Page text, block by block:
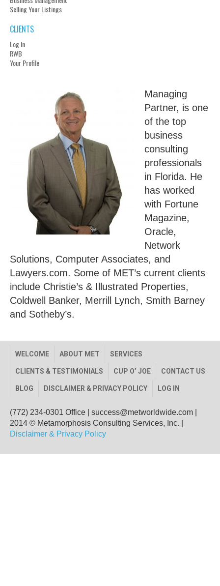
Selling Your Listings
CLIENTS
Log In
RWB
Your Profile
Managing
Partner, is one
of the top
business
consulting
professionals
in Florida. He
has worked
with Fortune
Magazine,
Oracle,
Network
Solutions, Computer Associates, and
Lawyers.com. Some of MET’s current clients
include Christie’s & Illustrated Properties,
Coldwell Banker, Merrill Lynch, Smith Barney
and Sotheby’s.
WELCOME ABOUT MET SERVICES
CLIENTS & TESTIMONIALS CUP O’ JOE CONTACT US
BLOG DISCLAIMER & PRIVACY POLICY LOG IN
(772) 234-0301 Office success@metworldwide.com
2014 © Metamorphosis Consulting Services, Inc. |
Disclaimer & Privacy Policy